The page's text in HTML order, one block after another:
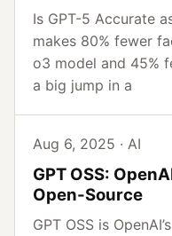
Is GPT-5 Accurate
makes 80% fewer
o3 model and 45%
a big jump in a
Aug 6, 2025 · AI
GPT OSS:
Open-Source
GPT OSS is